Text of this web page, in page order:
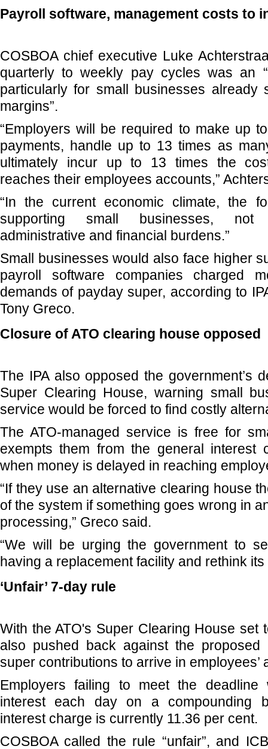
Payroll software, management costs to
COSBOA chief executive Luke
quarterly to weekly pay cycles was an
particularly for small businesses already
margins”.
“Employers will be required to make up
payments, handle up to 13 times as
ultimately incur up to 13 times the
reaches their employees accounts,”
“In the current economic climate, the
supporting small businesses, not
administrative and financial burdens.”
Small businesses would also face higher
payroll software companies charged
demands of payday super, according to
Tony Greco.
Closure of ATO clearing house opposed
The IPA also opposed the government’s
Super Clearing House, warning small
service would be forced to find costly
The ATO-managed service is free for
exempts them from the general interest
when money is delayed in reaching
“If they use an alternative clearing house
of the system if something goes wrong in
processing,” Greco said.
“We will be urging the government to
having a replacement facility and rethink its
‘Unfair’ 7-day rule
With the ATO's Super Clearing House set
also pushed back against the proposed
super contributions to arrive in employees’
Employers failing to meet the deadline
interest each day on a compounding
interest charge is currently 11.36 per cent.
COSBOA called the rule “unfair”, and